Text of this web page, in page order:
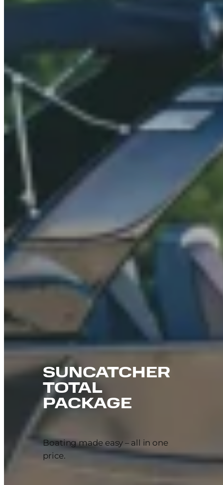
SUNCATCHER
TOTAL
PACKAGE
Boating made easy – all in one
price.